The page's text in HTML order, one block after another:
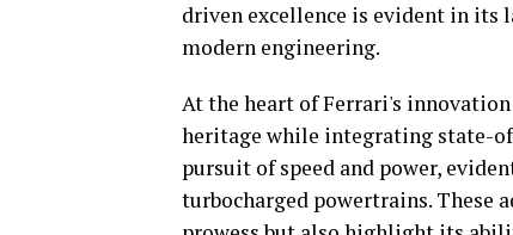
driven excellence is evident in its
modern engineering.
At the heart of Ferrari's
heritage while integrating state-
pursuit of speed and power,
turbocharged powertrains. These